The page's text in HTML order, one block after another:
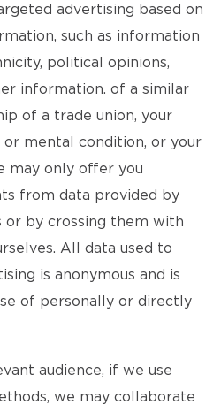
advertising based on
such as information
political opinions,
information. of a similar
of a trade union, your
or mental condition, or your
may only offer you
from data provided by
or by crossing them with
All data used to
is anonymous and is
of personally or directly
audience, if we use
we may collaborate